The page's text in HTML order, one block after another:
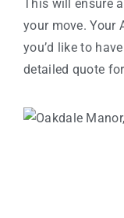
This will ensure
your move. Your
you’d like to
detailed quote